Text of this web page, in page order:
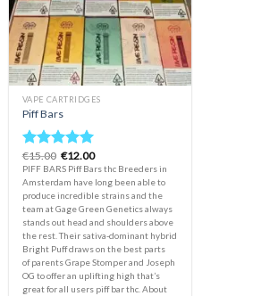
VAPE CARTRIDGES
Piff Bars
Rated5.00
out of 5
€15.00 Original
price
was:
€15.00.
€12.00Current
price
is:
€12.00.
PIFF BARS Piff Bars thc Breeders in
Amsterdam have long been able to
produce incredible strains and the
team at Gage Green Genetics always
stands out head and shoulders above
the rest. Their sativa-dominant hybrid
Bright Puff draws on the best parts
of parents Grape Stomper and Joseph
OG to offer an uplifting high that’s
great for all users piff bar thc. About